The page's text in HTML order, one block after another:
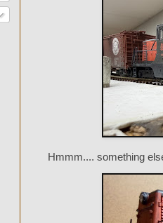
Hmmm.... something